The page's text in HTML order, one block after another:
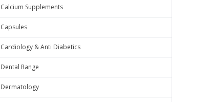
Calcium Supplements
Capsules
Cardiology & Anti Diabetics
Dental Range
Dermatology